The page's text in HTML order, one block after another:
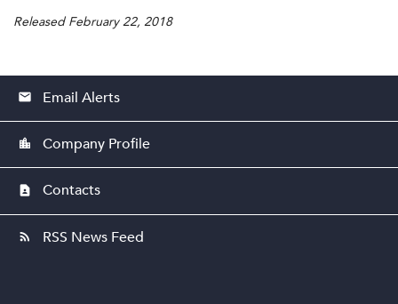
Released February 22, 2018
email Email Alerts
location_city Company Profile
contact_page Contacts
rss_feed RSS News Feed